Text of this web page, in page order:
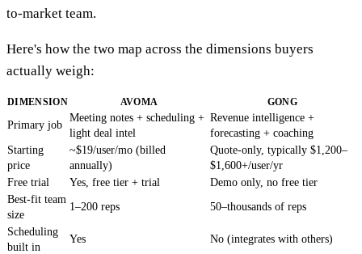
to-market team.
Here's how the two map across the dimensions buyers
actually weigh:
DIMENSION AVOMA GONG
Primary job
Meeting notes + scheduling +
light deal intel
Revenue intelligence +
forecasting + coaching
Starting
price
~$19/user/mo (billed
annually)
Quote-only, typically $1,200–
$1,600+/user/yr
Free trial
Yes, free tier + trial
Demo only, no free tier
Best-fit team
size
1–200 reps 50–thousands of reps
Scheduling
built in
Yes No (integrates with others)